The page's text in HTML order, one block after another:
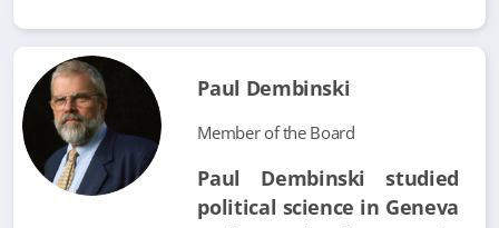
Paul Dembinski
Member of the Board
Paul Dembinski studied
political science in Geneva